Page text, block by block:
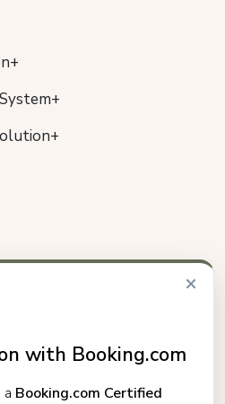
×
with Booking.com
Booking.com Certified